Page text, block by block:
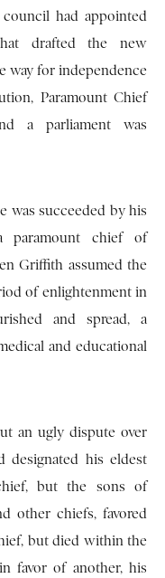
had appointed
drafted the new
way for independence
Paramount Chief
a parliament was
was succeeded by his
chief of
Griffith assumed the
of enlightenment in
and spread, a
and educational
an ugly dispute over
designated his eldest
but the sons of
other chiefs, favored
but died within the
favor of another, his